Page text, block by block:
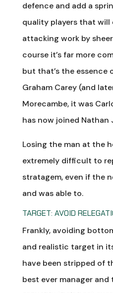
defence and add a
quality players that
attacking work by
course it’s far more
but that’s the essence
Graham Carey (and
Morecambe, it was
has now joined Nathan
Losing the man at the
extremely difficult to
stratagem, even if the
and was able to.
TARGET: AVOID
Frankly, avoiding
and realistic target in
have been stripped of
best ever manager and